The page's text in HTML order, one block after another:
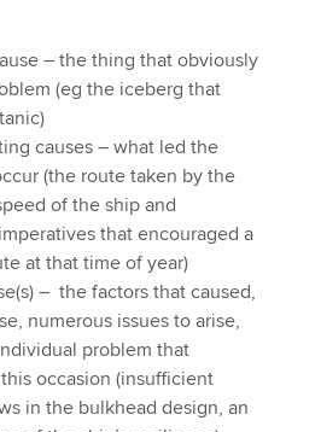
– the thing that obviously
(eg the iceberg that
causes – what led the
(the route taken by the
of the ship and
that encouraged a
at that time of year)
– the factors that caused,
numerous issues to arise,
problem that
occasion (insufficient
in the bulkhead design, an